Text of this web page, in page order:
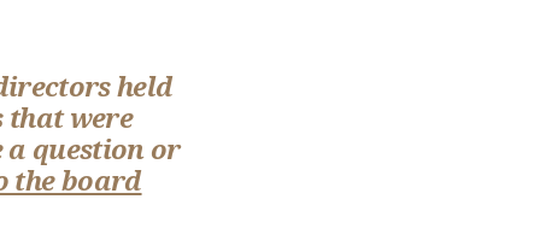
held
that were
a question or
the board